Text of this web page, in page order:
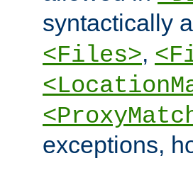
syntactically
<Files>,
exceptions,